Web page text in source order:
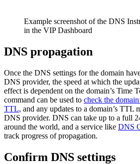
Example screenshot of the DNS
in the VIP Dashboard
DNS propagation
Once the DNS settings for the domain
DNS provider, the speed at which the
effect is dependent on the domain’s Time
command can be used to check the
TTL, and any updates to a domain’s TTL
DNS provider. DNS can take up to a full
around the world, and a service like DNS
track progress of propagation.
Confirm DNS settings